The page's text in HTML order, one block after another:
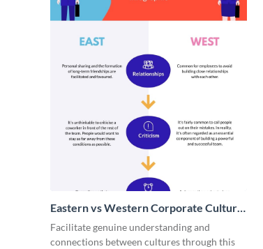
Eastern vs Western Corporate Culture
- Infographic
Facilitate genuine understanding and
connections between cultures through this